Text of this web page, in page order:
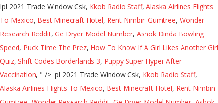
Ipl 2021 Trade Window Csk, Kkob Radio Staff, Alaska Airlines Flights
To Mexico, Best Minecraft Hotel, Rent Nimbin Gumtree, Wonder
Research Reddit, Ge Dryer Model Number, Ashok Dinda Bowling
Speed, Puck Time The Prez, How To Know If A Girl Likes Another Girl
Quiz, Shift Codes Borderlands 3, Puppy Super Hyper After
Vaccination, " /> Ipl 2021 Trade Window Csk, Kkob Radio Staff,
Alaska Airlines Flights To Mexico, Best Minecraft Hotel, Rent Nimbin